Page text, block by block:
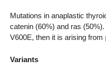
Mutations in anaplastic
catenin (60%) and ras
V600E, then it is arising from
Variants